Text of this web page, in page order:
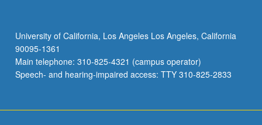
University of California, Los Angeles Los Angeles, California
90095-1361
Main telephone: 310-825-4321 (campus operator)
Speech- and hearing-impaired access: TTY 310-825-2833